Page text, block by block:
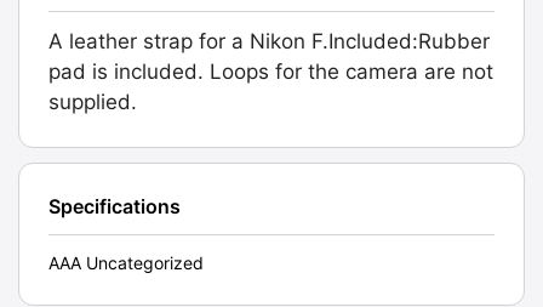
A leather strap for a Nikon F.Included:Rubber
pad is included. Loops for the camera are not
supplied.
Specifications
AAA Uncategorized